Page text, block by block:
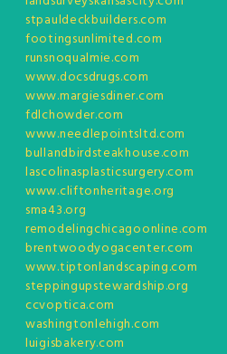
stpauldeckbuilders.com
footingsunlimited.com
runsnoqualmie.com
www.docsdrugs.com
www.margiesdiner.com
fdlchowder.com
www.needlepointsltd.com
bullandbirdsteakhouse.com
lascolinasplasticsurgery.com
www.cliftonheritage.org
sma43.org
remodelingchicagoonline.com
brentwoodyogacenter.com
www.tiptonlandscaping.com
steppingupstewardship.org
ccvoptica.com
washingtonlehigh.com
luigisbakery.com